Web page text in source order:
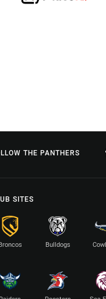
THE PANTHERS
SITES
Bulldogs